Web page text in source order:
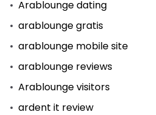
Arablounge dating
arablounge gratis
arablounge mobile site
arablounge reviews
Arablounge visitors
ardent it review